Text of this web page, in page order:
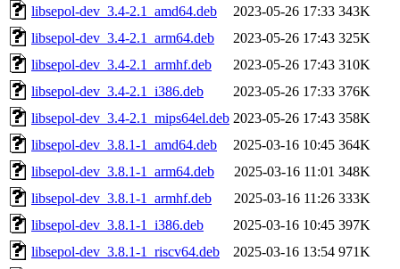
libsepol-dev_3.4-2.1_amd64.deb
2023-05-26 17:33 343K
libsepol-dev_3.4-2.1_arm64.deb
2023-05-26 17:43 325K
libsepol-dev_3.4-2.1_armhf.deb
2023-05-26 17:43 310K
libsepol-dev_3.4-2.1_i386.deb
2023-05-26 17:33 376K
libsepol-dev_3.4-2.1_mips64el.deb 2023-05-26 17:43 358K
libsepol-dev_3.8.1-1_amd64.deb
2025-03-16 10:45 364K
libsepol-dev_3.8.1-1_arm64.deb
2025-03-16 11:01 348K
libsepol-dev_3.8.1-1_armhf.deb
2025-03-16 11:26 333K
libsepol-dev_3.8.1-1_i386.deb
2025-03-16 10:45 397K
libsepol-dev_3.8.1-1_riscv64.deb
2025-03-16 13:54 971K